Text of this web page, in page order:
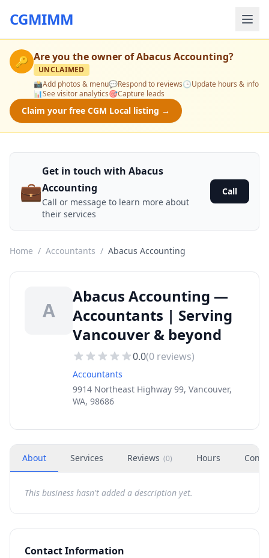
CGMIMM
🔑 Are you the owner ofAbacus Accounting?
UNCLAIMED
📸Add photos & menu💬Respond to reviews🕒Update hours & info
📊See visitor analytics🎯Capture leads
Claim your free CGM Local listing →
💼
Get in touch with Abacus
Accounting
Call or message to learn more about
their services
Call
Home / Accountants / Abacus Accounting
A
Abacus Accounting —
Accountants | Serving
Vancouver & beyond
0.0(0 reviews)
Accountants
9914 Northeast Highway 99, Vancouver,
WA, 98686
About Services Reviews (0) Hours
This business hasn't added a description yet.
Contact Information